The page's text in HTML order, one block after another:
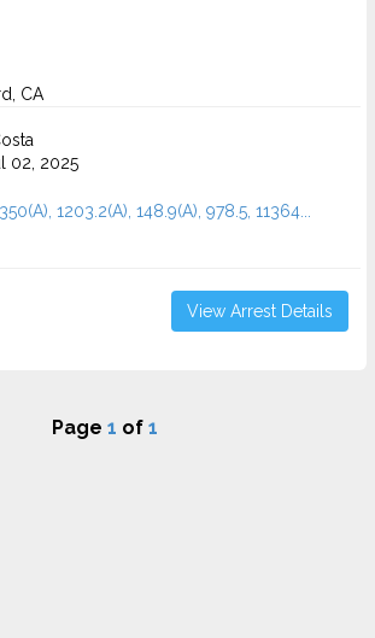
CA
02, 2025
1203.2(A), 148.9(A), 978.5, 11364...
View Arrest Details
Page 1 of 1